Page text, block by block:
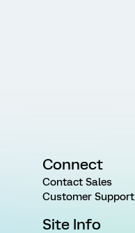
Connect
Contact Sales
Customer Support
Site Info